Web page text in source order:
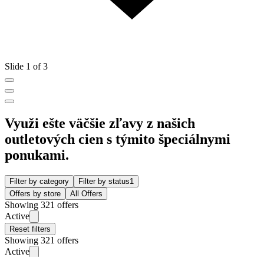
Slide 1 of 3
Využi ešte väčšie zľavy z našich
outletových cien s týmito špeciálnymi
ponukami.
Filter by category Filter by status1
Offers by store
All Offers
Showing 321 offers
Active
Reset filters
Showing 321 offers
Active